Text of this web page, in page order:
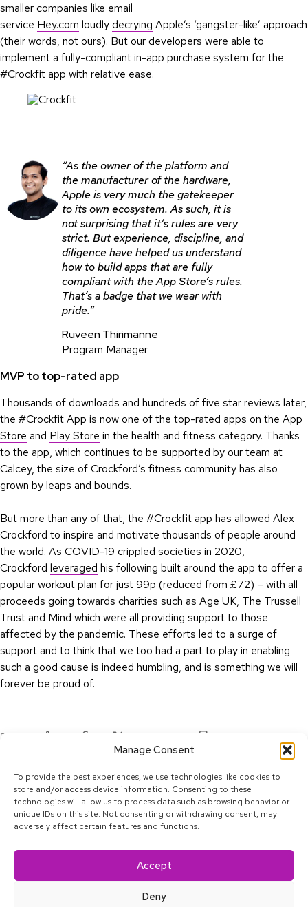
Manage Consent
To provide the best experiences, we use technologies like cookies to
store and/or access device information. Consenting to these
technologies will allow us to process data such as browsing behavior or
unique IDs on this site. Not consenting or withdrawing consent, may
adversely affect certain features and functions.
Accept
Deny
smaller companies like email
service Hey.com loudlydecrying Apple’s ‘gangster-like’ approach
(their words, not ours). But our developers were able to
implement a fully-compliant in-app purchase system for the
#Crockfit app with relative ease.
“As the owner of the platform and
the manufacturer of the hardware,
Apple is very much the gatekeeper
to its own ecosystem. As such, it is
not surprising that it’s rules are very
strict. But experience, discipline, and
diligence have helped us understand
how to build apps that are fully
compliant with the App Store’s rules.
That’s a badge that we wear with
pride.”
Ruveen Thirimanne
Program Manager
MVP to top-rated app
Thousands of downloads and hundreds of five star reviews later,
the #Crockfit App is now one of the top-rated apps on the App
Store and Play Store in the health and fitness category. Thanks
to the app, which continues to be supported by our team at
Calcey, the size of Crockford’s fitness community has also
grown by leaps and bounds.
But more than any of that, the #Crockfit app has allowed Alex
Crockford to inspire and motivate thousands of people around
the world. As COVID-19 crippled societies in 2020,
Crockford leveraged his following built around the app to offer a
popular workout plan for just 99p (reduced from £72) – with all
proceeds going towards charities such as Age UK, The Trussell
Trust and Mind which were all providing support to those
affected by the pandemic. These efforts led to a surge of
support and to think that we too had a part to play in enabling
such a good cause is indeed humbling, and is something we will
forever be proud of.
Share:
FacebookTwitter
LinkedinFacebookTwitterYoutubeInstagram
© 2025 Calcey Technologies, Pte. Ltd. All rights reserved.
Privacy Policy